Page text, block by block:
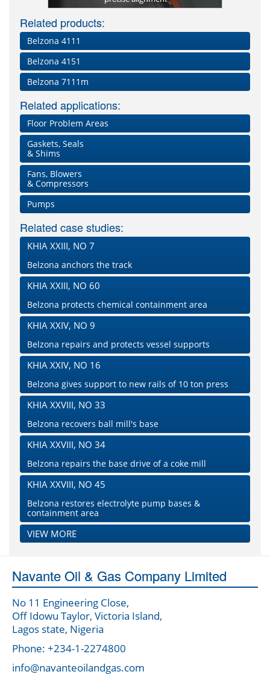
Related products:
Belzona 4111
Belzona 4151
Belzona 7111m
Related applications:
Floor Problem Areas
Gaskets, Seals
& Shims
Fans, Blowers
& Compressors
Pumps
Related case studies:
KHIA XXIII, NO 7
Belzona anchors the track
KHIA XXIII, NO 60
Belzona protects chemical containment area
KHIA XXIV, NO 9
Belzona repairs and protects vessel supports
KHIA XXIV, NO 16
Belzona gives support to new rails of 10 ton press
KHIA XXVIII, NO 33
Belzona recovers ball mill's base
KHIA XXVIII, NO 34
Belzona repairs the base drive of a coke mill
KHIA XXVIII, NO 45
Belzona restores electrolyte pump bases &
containment area
VIEW MORE
Navante Oil & Gas Company Limited
No 11 Engineering Close,
Off Idowu Taylor, Victoria Island,
Lagos state, Nigeria
Phone: +234-1-2274800
info@navanteoilandgas.com